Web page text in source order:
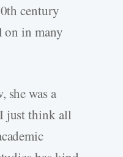
century
on in many
was a
just think all